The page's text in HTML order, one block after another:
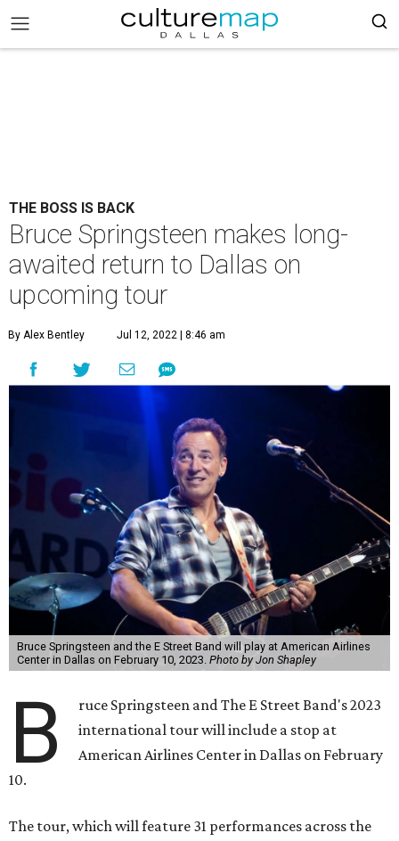
THE BOSS IS BACK
Bruce Springsteen makes long-
awaited return to Dallas on
upcoming tour
By Alex Bentley Jul 12, 2022 | 8:46 am
Bruce Springsteen and the E Street Band will play at American Airlines
Center in Dallas on February 10, 2023. Photo by Jon Shapley
B
ruce Springsteen and The E Street Band's 2023
international tour will include a stop at
American Airlines Center in Dallas on February
10.
The tour, which will feature 31 performances across the